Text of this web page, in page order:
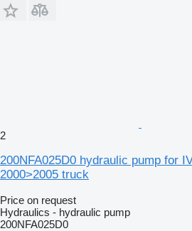
2
200NFA025D0 hydraulic pump for
2000>2005 truck
Price on request
Hydraulics - hydraulic pump
200NFA025D0